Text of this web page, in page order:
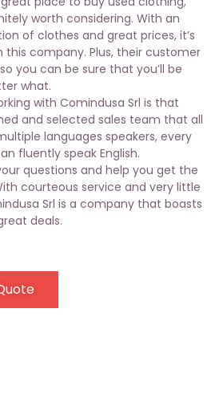
worth considering. With an
of clothes and great prices, it’s
this company. Plus, their customer
you can be sure that you’ll be
what.
with Comindusa Srl is that
and selected sales team that all
languages speakers, every
fluently speak English.
questions and help you get the
courteous service and very little
Srl is a company that boasts
deals.